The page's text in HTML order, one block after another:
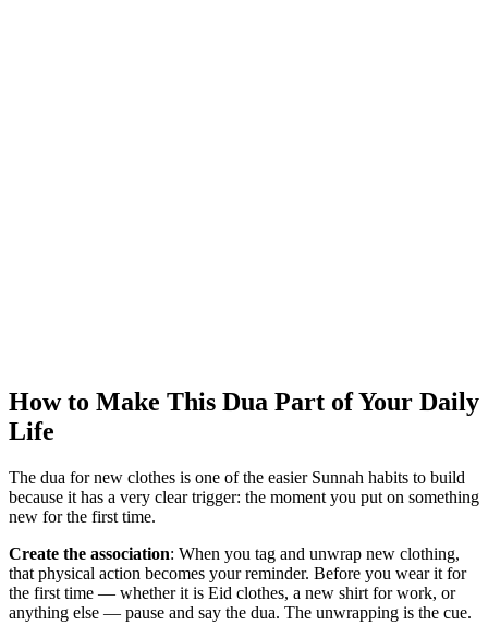
How to Make This Dua Part of Your Daily
Life
The dua for new clothes is one of the easier Sunnah habits to build
because it has a very clear trigger: the moment you put on something
new for the first time.
Create the association: When you tag and unwrap new clothing,
that physical action becomes your reminder. Before you wear it for
the first time — whether it is Eid clothes, a new shirt for work, or
anything else — pause and say the dua. The unwrapping is the cue.